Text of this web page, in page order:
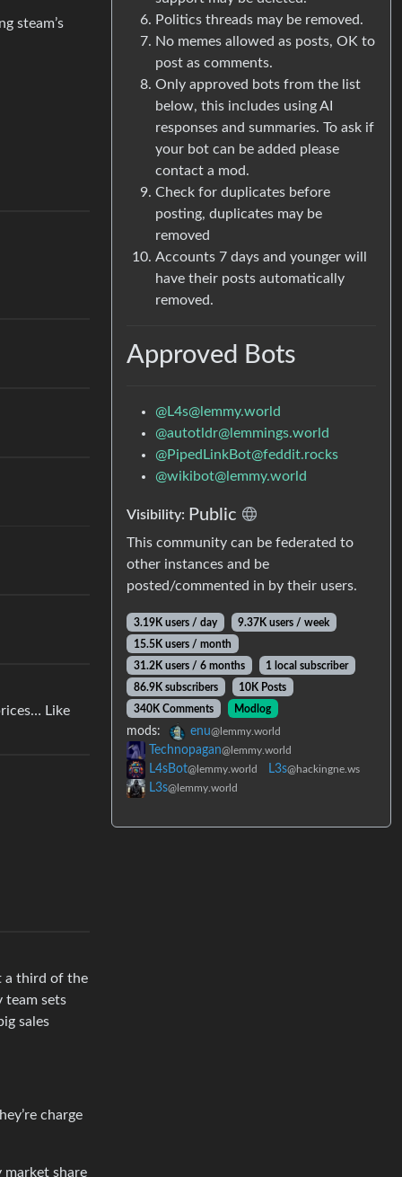
steam’s
Like
a third of the
team sets
sales
charge
market share
Politics threads may be removed.
No memes allowed as posts, OK to
post as comments.
Only approved bots from the list
below, this includes using AI
responses and summaries. To ask if
your bot can be added please
contact a mod.
Check for duplicates before
posting, duplicates may be
removed
Accounts 7 days and younger will
have their posts automatically
removed.
Approved Bots
@L4s@lemmy.world
@autotldr@lemmings.world
@PipedLinkBot@feddit.rocks
@wikibot@lemmy.world
Visibility: Public
This community can be federated to
other instances and be
posted/commented in by their users.
3.19K users / day
9.37K users / week
15.5K users / month
31.2K users / 6 months
1 local subscriber
86.9K subscribers
10K Posts
340K Comments
Modlog
mods: enu@lemmy.world
Technopagan@lemmy.world
L4sBot@lemmy.world L3s@hackingne.ws
L3s@lemmy.world